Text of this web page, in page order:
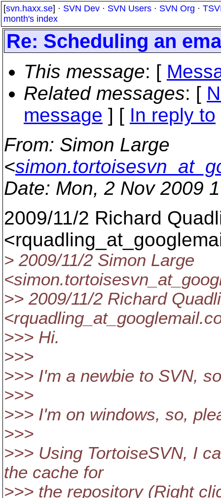
[svn.haxx.se] · SVN Dev · SVN Users · SVN Org ·
month's index
Re: Scheduling an
This message: [
Related messages: [
message ] [ In reply to
From: Simon Large
<
Date: Mon, 2 Nov 2009
2009/11/2 Richard
> 2009/11/2 Simon Large
>> 2009/11/2 Richard
<rquadling_at_googlemail.
>>> Hi.
>>>
>>> I'm a newbie to SVN,
>>>
>>> I'm on windows, so,
>>>
>>> Using TortoiseSVN, I
the cache for
>>> the repository (Right